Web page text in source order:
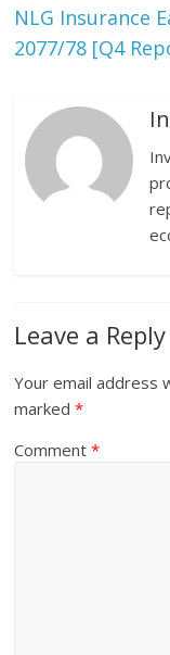
NLG Insurance
2077/78 [Q4
Leave a Reply
Your email address
marked*
Comment*